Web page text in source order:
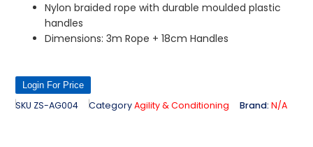
Nylon braided rope with durable moulded plastic
handles
Dimensions: 3m Rope + 18cm Handles
Login For Price
SKU ZS-AG004 CategoryAgility & Conditioning Brand: N/A